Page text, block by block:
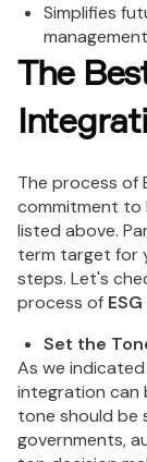
Simplifies
The
The process of
commitment to
listed above.
term target for
steps. Let's
process of
Set the
As we
integration can
tone should be
governments,